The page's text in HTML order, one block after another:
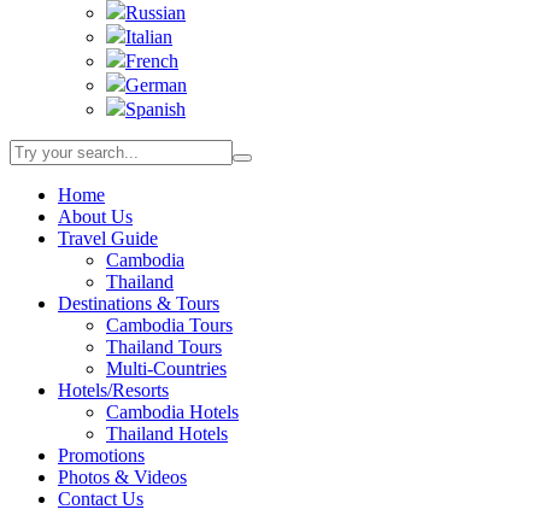
Russian
Italian
French
German
Spanish
Home
About Us
Travel Guide
Cambodia
Thailand
Destinations & Tours
Cambodia Tours
Thailand Tours
Multi-Countries
Hotels/Resorts
Cambodia Hotels
Thailand Hotels
Promotions
Photos & Videos
Contact Us